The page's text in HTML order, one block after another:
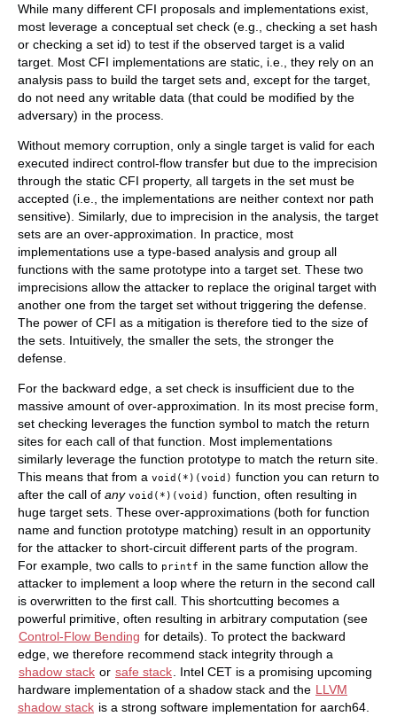
While many different CFI proposals and implementations exist,
most leverage a conceptual set check (e.g., checking a set hash
or checking a set id) to test if the observed target is a valid
target. Most CFI implementations are static, i.e., they rely on an
analysis pass to build the target sets and, except for the target,
do not need any writable data (that could be modified by the
adversary) in the process.
Without memory corruption, only a single target is valid for each
executed indirect control-flow transfer but due to the imprecision
through the static CFI property, all targets in the set must be
accepted (i.e., the implementations are neither context nor path
sensitive). Similarly, due to imprecision in the analysis, the target
sets are an over-approximation. In practice, most
implementations use a type-based analysis and group all
functions with the same prototype into a target set. These two
imprecisions allow the attacker to replace the original target with
another one from the target set without triggering the defense.
The power of CFI as a mitigation is therefore tied to the size of
the sets. Intuitively, the smaller the sets, the stronger the
defense.
For the backward edge, a set check is insufficient due to the
massive amount of over-approximation. In its most precise form,
set checking leverages the function symbol to match the return
sites for each call of that function. Most implementations
similarly leverage the function prototype to match the return site.
This means that from a void(*)(void) function you can return to
after the call of any void(*)(void) function, often resulting in
huge target sets. These over-approximations (both for function
name and function prototype matching) result in an opportunity
for the attacker to short-circuit different parts of the program.
For example, two calls to printf in the same function allow the
attacker to implement a loop where the return in the second call
is overwritten to the first call. This shortcutting becomes a
powerful primitive, often resulting in arbitrary computation (see
Control-Flow Bending for details). To protect the backward
edge, we therefore recommend stack integrity through a
shadow stack or safe stack . Intel CET is a promising upcoming
hardware implementation of a shadow stack and the LLVM
shadow stack is a strong software implementation for aarch64.